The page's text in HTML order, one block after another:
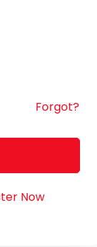
Forgot?
Now